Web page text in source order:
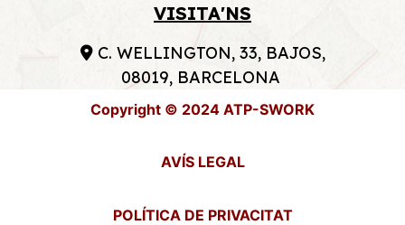
VISITA'NS
C. WELLINGTON, 33, BAJOS,
08019, BARCELONA
Copyright © 2024 ATP-SWORK
AVÍS LEGAL
POLÍTICA DE PRIVACITAT